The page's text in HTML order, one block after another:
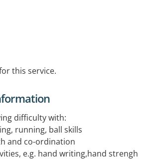
this service.
difficulty with:
running, ball skills
and co-ordination
e.g. hand writing,hand strengh